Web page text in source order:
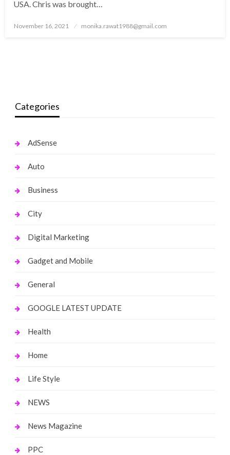
USA. Chris was brought…
Posted
November 16, 2021 monika.rawat1988@gmail.com
Categories
AdSense
Auto
Business
City
Digital Marketing
Gadget and Mobile
General
GOOGLE LATEST UPDATE
Health
Home
Life Style
NEWS
News Magazine
PPC